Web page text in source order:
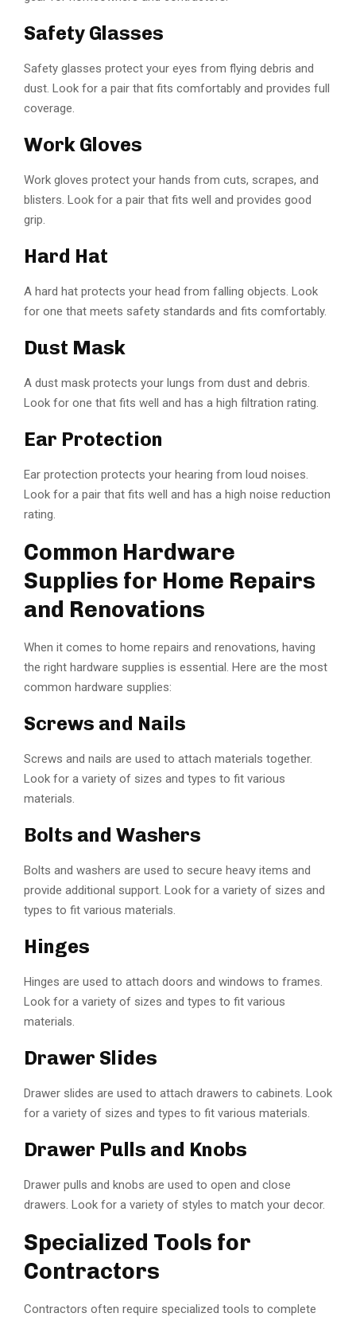
Safety Glasses
Safety glasses protect your eyes from flying debris and
dust. Look for a pair that fits comfortably and provides full
coverage.
Work Gloves
Work gloves protect your hands from cuts, scrapes, and
blisters. Look for a pair that fits well and provides good
grip.
Hard Hat
A hard hat protects your head from falling objects. Look
for one that meets safety standards and fits comfortably.
Dust Mask
A dust mask protects your lungs from dust and debris.
Look for one that fits well and has a high filtration rating.
Ear Protection
Ear protection protects your hearing from loud noises.
Look for a pair that fits well and has a high noise reduction
rating.
Common Hardware
Supplies for Home Repairs
and Renovations
When it comes to home repairs and renovations, having
the right hardware supplies is essential. Here are the most
common hardware supplies:
Screws and Nails
Screws and nails are used to attach materials together.
Look for a variety of sizes and types to fit various
materials.
Bolts and Washers
Bolts and washers are used to secure heavy items and
provide additional support. Look for a variety of sizes and
types to fit various materials.
Hinges
Hinges are used to attach doors and windows to frames.
Look for a variety of sizes and types to fit various
materials.
Drawer Slides
Drawer slides are used to attach drawers to cabinets. Look
for a variety of sizes and types to fit various materials.
Drawer Pulls and Knobs
Drawer pulls and knobs are used to open and close
drawers. Look for a variety of styles to match your decor.
Specialized Tools for
Contractors
Contractors often require specialized tools to complete